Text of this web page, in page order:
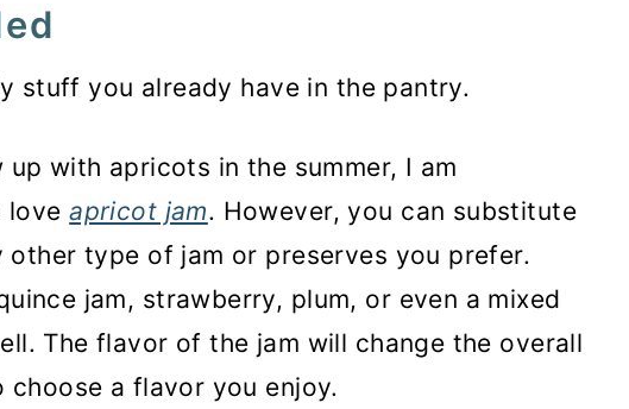
stuff you already have in the pantry.
up with apricots in the summer, I am
loveapricot jam. However, you can substitute
type of jam or preserves you prefer.
jam, strawberry, plum, or even a mixed
The flavor of the jam will change the overall
a flavor you enjoy.